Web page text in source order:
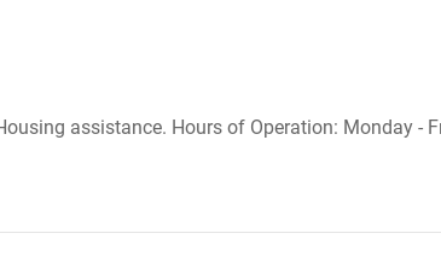
assistance. Hours of Operation: Monday -